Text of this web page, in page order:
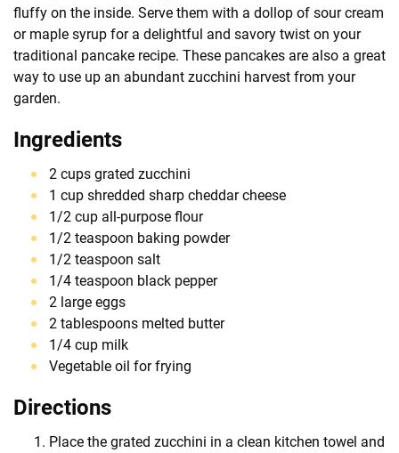
fluffy on the inside. Serve them with a dollop of sour cream
or maple syrup for a delightful and savory twist on your
traditional pancake recipe. These pancakes are also a great
way to use up an abundant zucchini harvest from your
garden.
Ingredients
2 cups grated zucchini
1 cup shredded sharp cheddar cheese
1/2 cup all-purpose flour
1/2 teaspoon baking powder
1/2 teaspoon salt
1/4 teaspoon black pepper
2 large eggs
2 tablespoons melted butter
1/4 cup milk
Vegetable oil for frying
Directions
Place the grated zucchini in a clean kitchen towel and